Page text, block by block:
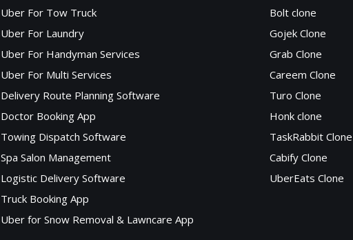
Uber For Tow Truck
Uber For Laundry
Uber For Handyman Services
Uber For Multi Services
Delivery Route Planning Software
Doctor Booking App
Towing Dispatch Software
Spa Salon Management
Logistic Delivery Software
Truck Booking App
Uber for Snow Removal & Lawncare App
Bolt clone
Gojek Clone
Grab Clone
Careem Clone
Turo Clone
Honk clone
TaskRabbit Clone
Cabify Clone
UberEats Clone